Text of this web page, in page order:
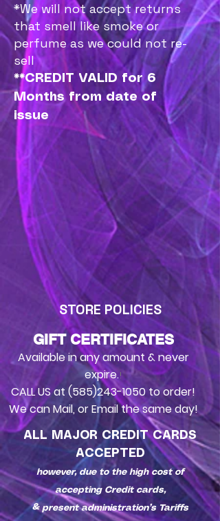
*We will not accept returns
that smell like smoke or
perfume as we could not re-
sell
**CREDIT VALID for 6
Months from date of
issue
STORE POLICIES
GIFT CERTIFICATES
Available in any amount & never
expire.!
CALL US at (585)243-1050 to order!
We can Mail, or Email the same day!
ALL MAJOR CREDIT CARDS
ACCEPTED
however, due to the high cost of
accepting Credit cards,
& present administration’s Tariffs